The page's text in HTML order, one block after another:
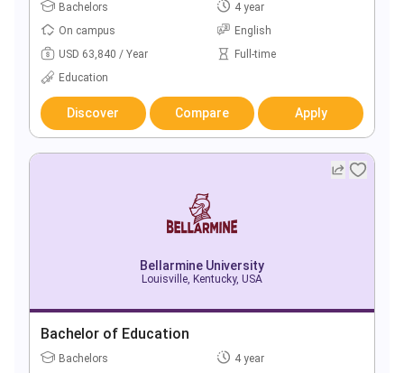
Bachelors
4 year
On campus
English
USD 63,840 / Year
Full-time
Education
Discover Compare Apply
Bellarmine University
Louisville, Kentucky, USA
Bachelor of Education
Bachelors 4 year